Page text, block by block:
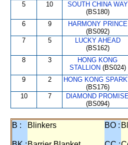
5 10
SOUTH CHINA WAY
(BS180)
6 9
HARMONY PRINCE
(BS092)
7 5
LUCKY AHEAD
(BS162)
8 3
HONG KONG
STALLION (BS024)
9 2
HONG KONG
(BS176)
10 7
DIAMOND
(BS094)
B : Blinkers BO :